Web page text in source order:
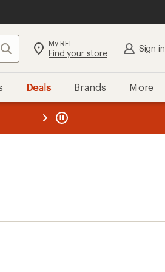
Search My REI
Find your store Sign in
Deals Brands More
REI